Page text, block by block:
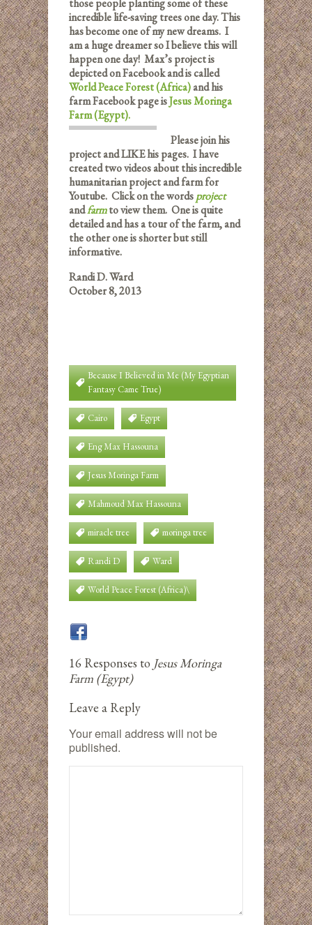
those people planting some of these
incredible life-saving trees one day. This
has become one of my new dreams. I
am a huge dreamer so I believe this will
happen one day! Max’s project is
depicted on Facebook and is called
World Peace Forest (Africa)and his
farm Facebook page isJesus Moringa
Farm (Egypt).
Please join his
project and LIKE his pages. I have
created two videos about this incredible
humanitarian project and farm for
Youtube. Click on the wordsproject
andfarmto view them. One is quite
detailed and has a tour of the farm, and
the other one is shorter but still
informative.
Randi D. Ward
October 8, 2013
Because I Believed in Me (My Egyptian
Fantasy Came True)
Cairo Egypt
Eng Max Hassouna
Jesus Moringa Farm
Mahmoud Max Hassouna
miracle tree moringa tree
Randi D Ward
World Peace Forest (Africa)\
16 Responses to Jesus Moringa
Farm (Egypt)
Leave a Reply
Your email address will not be
published.